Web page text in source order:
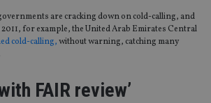
are cracking down on cold-calling, and
for example, the United Arab Emirates Central
cold-calling,without warning, catching many
FAIR review’